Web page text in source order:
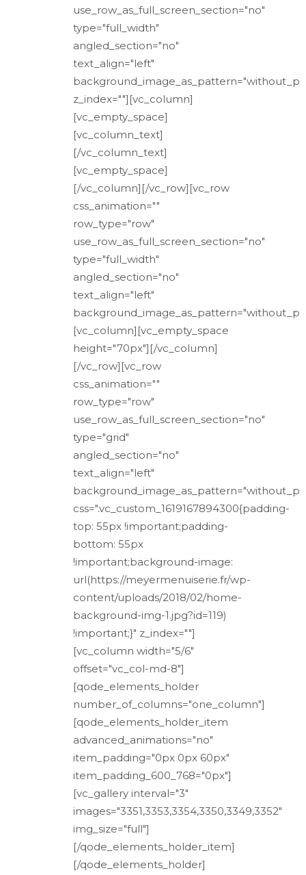
use_row_as_full_screen_section="no"
type="full_width"
angled_section="no"
text_align="left"
z_index=""][vc_column]
[vc_empty_space]
[vc_column_text]
[/vc_column_text]
[vc_empty_space]
[/vc_column][/vc_row][vc_row
css_animation=""
row_type="row"
use_row_as_full_screen_section="no"
type="full_width"
angled_section="no"
text_align="left"
[vc_column][vc_empty_space
height="70px"][/vc_column]
[/vc_row][vc_row
css_animation=""
row_type="row"
use_row_as_full_screen_section="no"
type="grid"
angled_section="no"
text_align="left"
css=".vc_custom_1619167894300{padding-
top: 55px !important;padding-
bottom: 55px
!important;background-image:
url(https://meyermenuiserie.fr/wp-
content/uploads/2018/02/home-
background-img-1.jpg?id=119)
!important;}" z_index=""]
[vc_column width="5/6"
offset="vc_col-md-8"]
[qode_elements_holder
number_of_columns="one_column"]
[qode_elements_holder_item
advanced_animations="no"
item_padding="0px 0px 60px"
item_padding_600_768="0px"]
[vc_gallery interval="3"
images="3351,3353,3354,3350,3349,3352"
img_size="full"]
[/qode_elements_holder_item]
[/qode_elements_holder]